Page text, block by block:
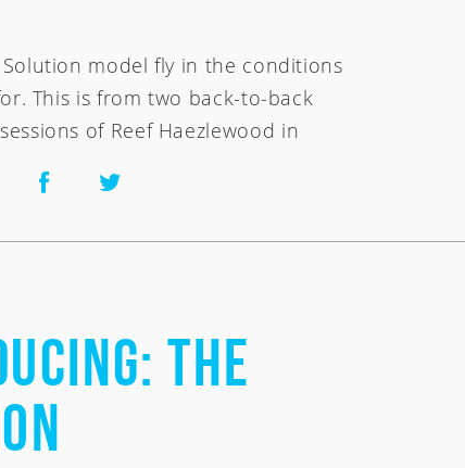
Solution model fly in the conditions
This is from two back-to-back
of Reef Haezlewood in
the